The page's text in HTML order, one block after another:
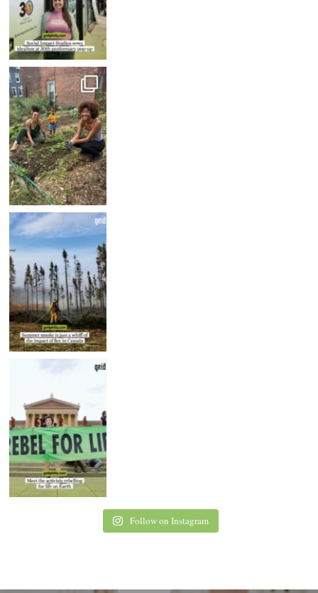
Follow on Instagram